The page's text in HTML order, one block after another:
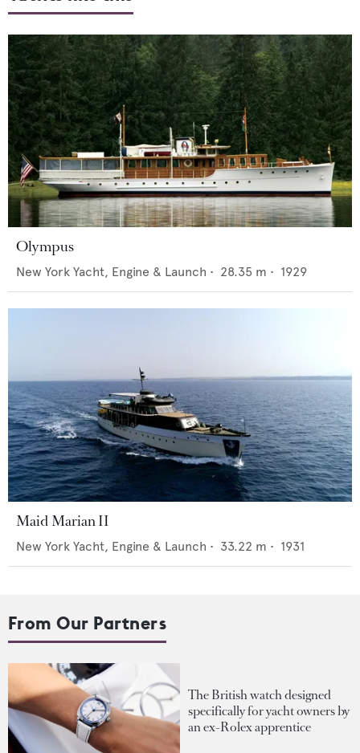
Olympus
New York Yacht, Engine & Launch • 28.35 m • 1929
Maid Marian II
New York Yacht, Engine & Launch • 33.22 m • 1931
From Our Partners
The British watch designed
specifically for yacht owners by
an ex-Rolex apprentice